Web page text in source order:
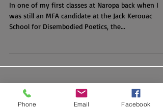
In one of my first classes at Naropa back when I
was still an MFA candidate at the Jack Kerouac
School for Disembodied Poetics, the...
Phone Email Facebook